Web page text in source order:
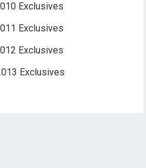
Exclusives
Exclusives
Exclusives
Exclusives